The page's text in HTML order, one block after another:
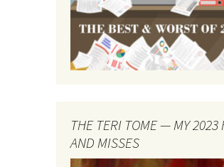
THE TERI TOME — MY 2023
AND MISSES